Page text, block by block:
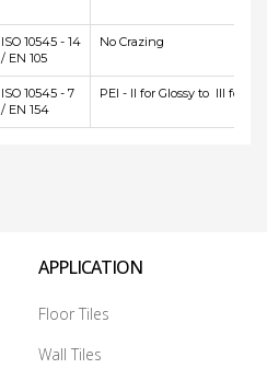
ISO 10545 - 14
/ EN 105
No Crazing
ISO 10545 - 7
/ EN 154
PEI - II for Glossy to III for
APPLICATION
Floor Tiles
Wall Tiles